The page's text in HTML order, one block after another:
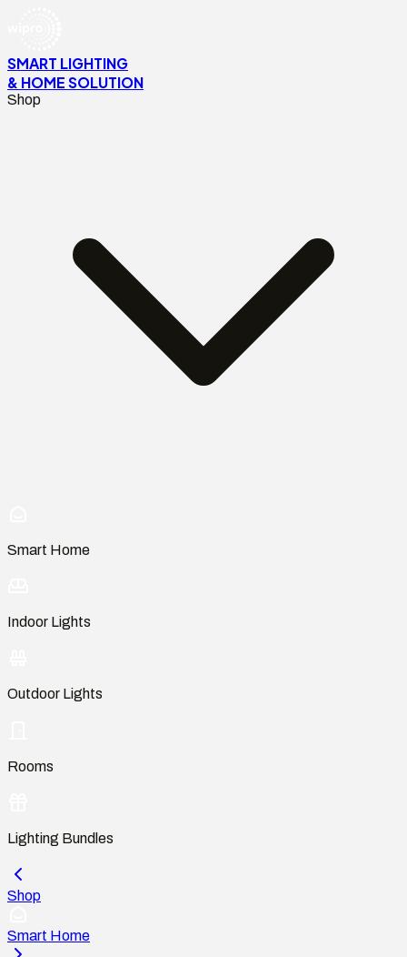
SMART LIGHTING
& HOME SOLUTION
Shop
Smart Home
Indoor Lights
Outdoor Lights
Rooms
Lighting Bundles
Shop
Smart Home